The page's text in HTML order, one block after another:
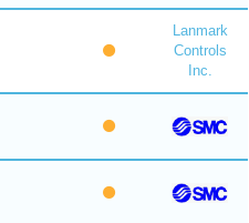
Lanmark
Controls
Inc.